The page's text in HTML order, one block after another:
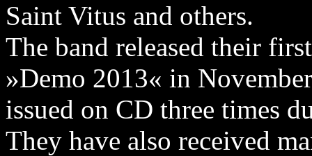
Saint Vitus and others.
The band released their
»Demo 2013« in
issued on CD three times
They have also received